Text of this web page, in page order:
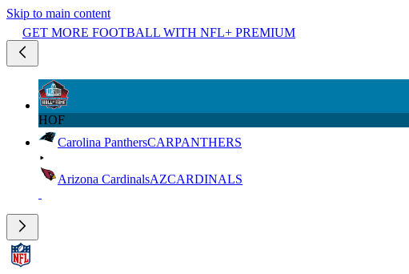
Skip to main content
GET MORE FOOTBALL WITH NFL+ PREMIUM
HOF
Carolina PanthersCARPANTHERS
Arizona CardinalsAZCARDINALS